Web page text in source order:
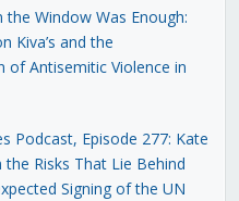
the Window Was Enough:
Kiva’s and the
of Antisemitic Violence in
Podcast, Episode 277: Kate
Risks That Lie Behind
Signing of the UN